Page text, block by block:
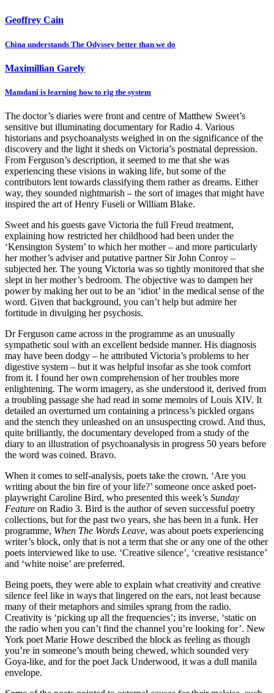
Geoffrey Cain
China understands The Odyssey better than we do
Maximillian Garely
Mamdani is learning how to rig the system
The doctor’s diaries were front and centre of Matthew Sweet’s
sensitive but illuminating documentary for Radio 4. Various
historians and psychoanalysts weighed in on the significance of the
discovery and the light it sheds on Victoria’s postnatal depression.
From Ferguson’s description, it seemed to me that she was
experiencing these visions in waking life, but some of the
contributors lent towards classifying them rather as dreams. Either
way, they sounded nightmarish – the sort of images that might have
inspired the art of Henry Fuseli or William Blake.
Sweet and his guests gave Victoria the full Freud treatment,
explaining how restricted her childhood had been under the
‘Kensington System’ to which her mother – and more particularly
her mother’s adviser and putative partner Sir John Conroy –
subjected her. The young Victoria was so tightly monitored that she
slept in her mother’s bedroom. The objective was to dampen her
power by making her out to be an ‘idiot’ in the medical sense of the
word. Given that background, you can’t help but admire her
fortitude in divulging her psychosis.
Dr Ferguson came across in the programme as an unusually
sympathetic soul with an excellent bedside manner. His diagnosis
may have been dodgy – he attributed Victoria’s problems to her
digestive system – but it was helpful insofar as she took comfort
from it. I found her own comprehension of her troubles more
enlightening. The worm imagery, as she understood it, derived from
a troubling passage she had read in some memoirs of Louis XIV. It
detailed an overturned urn containing a princess’s pickled organs
and the stench they unleashed on an unsuspecting crowd. And thus,
quite brilliantly, the documentary developed from a study of the
diary to an illustration of psychoanalysis in progress 50 years before
the word was coined. Bravo.
When it comes to self-analysis, poets take the crown. ‘Are you
writing about the bin fire of your life?’ someone once asked poet-
playwright Caroline Bird, who presented this week’s Sunday
Feature on Radio 3. Bird is the author of seven successful poetry
collections, but for the past two years, she has been in a funk. Her
programme, When The Words Leave, was about poets experiencing
writer’s block, only that is not a term that she or any one of the other
poets interviewed like to use. ‘Creative silence’, ‘creative resistance’
and ‘white noise’ are preferred.
Being poets, they were able to explain what creativity and creative
silence feel like in ways that lingered on the ears, not least because
many of their metaphors and similes sprang from the radio.
Creativity is ‘picking up all the frequencies’; its inverse, ‘static on
the radio when you can’t find the channel you’re looking for’. New
York poet Marie Howe described the block as feeling as though
you’re in someone’s mouth being chewed, which sounded very
Goya-like, and for the poet Jack Underwood, it was a dull manila
envelope.